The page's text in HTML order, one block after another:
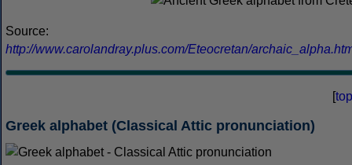
Source:
http://www.carolandray.plus.com/Eteocretan/
[top
Greek alphabet (Classical Attic pronunciation)